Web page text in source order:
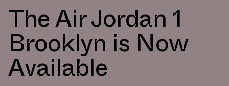
The Air Jordan 1
Brooklyn is Now
Available